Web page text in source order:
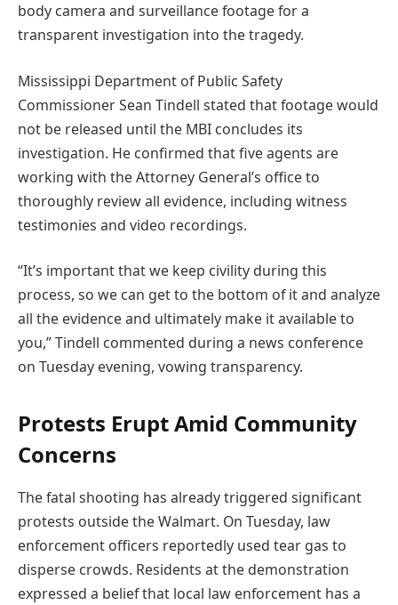
body camera and surveillance footage for a
transparent investigation into the tragedy.
Mississippi Department of Public Safety
Commissioner Sean Tindell stated that footage would
not be released until the MBI concludes its
investigation. He confirmed that five agents are
working with the Attorney General’s office to
thoroughly review all evidence, including witness
testimonies and video recordings.
“It’s important that we keep civility during this
process, so we can get to the bottom of it and analyze
all the evidence and ultimately make it available to
you,” Tindell commented during a news conference
on Tuesday evening, vowing transparency.
Protests Erupt Amid Community
Concerns
The fatal shooting has already triggered significant
protests outside the Walmart. On Tuesday, law
enforcement officers reportedly used tear gas to
disperse crowds. Residents at the demonstration
expressed a belief that local law enforcement has a